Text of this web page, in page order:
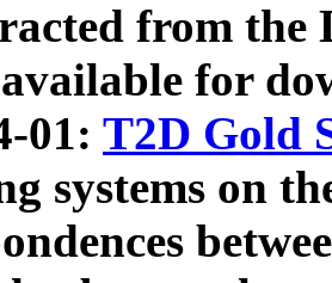
from the
for
01: T2D Gold
systems on